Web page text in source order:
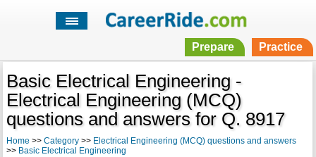
Prepare Practice
Basic Electrical Engineering -
Electrical Engineering (MCQ)
questions and answers for Q. 8917
Home >> Category>> Electrical Engineering (MCQ) questions and answers
>> Basic Electrical Engineering